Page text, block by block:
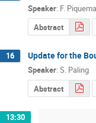
Speaker: F.
Abstract
16 Update for the
Speaker: S. Paling
Abstract
13:30